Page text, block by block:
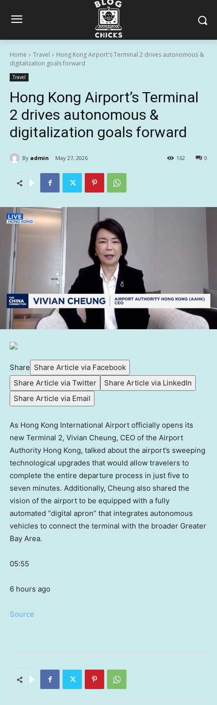
Home Travel
Hong Kong Airport's Terminal 2 drives autonomous &
digitalization goals forward
Travel
Hong Kong Airport’s Terminal
2 drives autonomous &
digitalization goals forward
By admin May 27, 2026 0
162
Share Share Article via Facebook
Share Article via Twitter
Share Article via LinkedIn
Share Article via Email
As Hong Kong International Airport officially opens its
new Terminal 2, Vivian Cheung, CEO of the Airport
Authority Hong Kong, talked about the airport’s sweeping
technological upgrades that would allow travelers to
complete the entire departure process in just five to
seven minutes. Additionally, Cheung also shared the
vision of the airport to be equipped with a fully
automated “digital apron” that integrates autonomous
vehicles to connect the terminal with the broader Greater
Bay Area.
05:55
6 hours ago
Source